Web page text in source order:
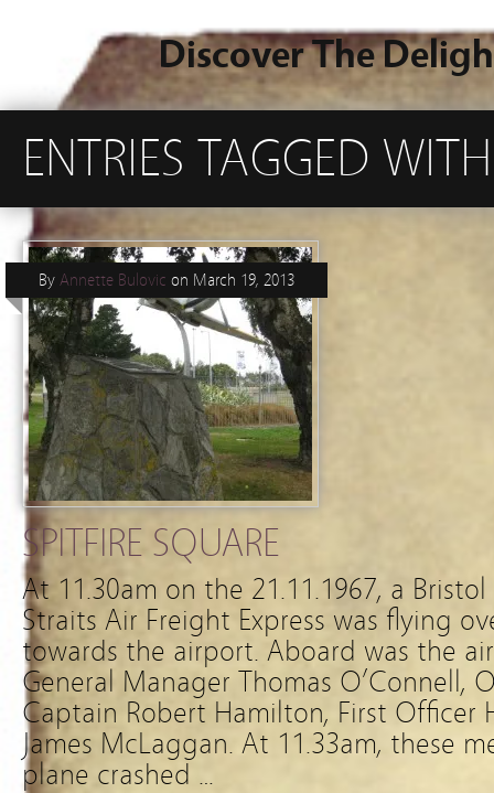
Discover The
ENTRIES TAGGED
SPITFIRE SQUARE
By Annette Bulovic on March 19, 2013
At 11.30am on the 21.11.1967, a
Straits Air Freight Express was flying
towards the airport. Aboard was the
General Manager Thomas O’Connell,
Captain Robert Hamilton, First Officer
James McLaggan. At 11.33am, these
plane crashed …